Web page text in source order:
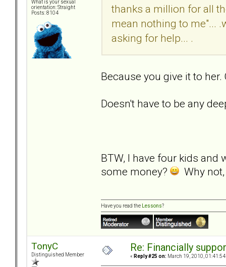
What is your sexual
orientation: Straight
Posts: 8104
thanks a million for all
mean nothing to me"...
asking for help... .
Because you give it to
Doesn't have to be any
BTW, I have four kids
some money?
Why
Have you read the Lessons?
TonyC
Distinguished Member
Re: Financially
« Reply #25 on: March 19, 2010, 01:41:54